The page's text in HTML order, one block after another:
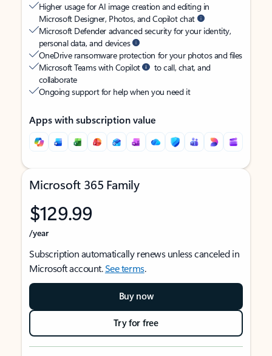
Higher usage for AI image creation and editing in
Microsoft Designer, Photos, and Copilot chat
Microsoft Defender advanced security for your identity,
personal data, and devices
OneDrive ransomware protection for your photos and files
Microsoft Teams with Copilot
to call, chat, and
collaborate
Ongoing support for help when you need it
Apps with subscription value
Microsoft 365 Family
$129.99
/year
Subscription automatically renews unless canceled in
Microsoft account.See terms.
Buy now
Try for free